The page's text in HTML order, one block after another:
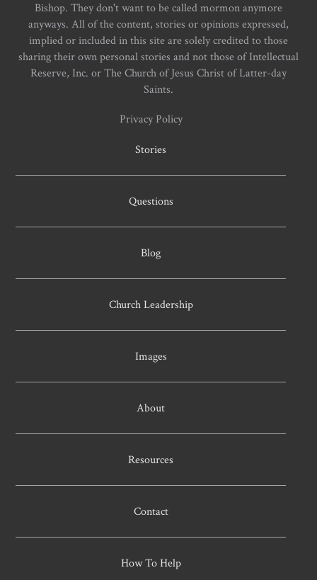
Bishop. They don't want to be called mormon anymore
anyways. All of the content, stories or opinions expressed,
implied or included in this site are solely credited to those
sharing their own personal stories and not those of Intellectual
Reserve, Inc. or The Church of Jesus Christ of Latter-day
Saints.
Privacy Policy
Stories
Questions
Blog
Church Leadership
Images
About
Resources
Contact
How To Help